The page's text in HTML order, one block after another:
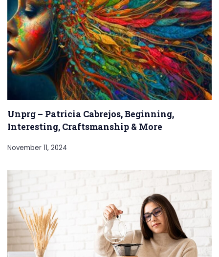
Unprg – Patricia Cabrejos, Beginning,
Interesting, Craftsmanship & More
November 11, 2024